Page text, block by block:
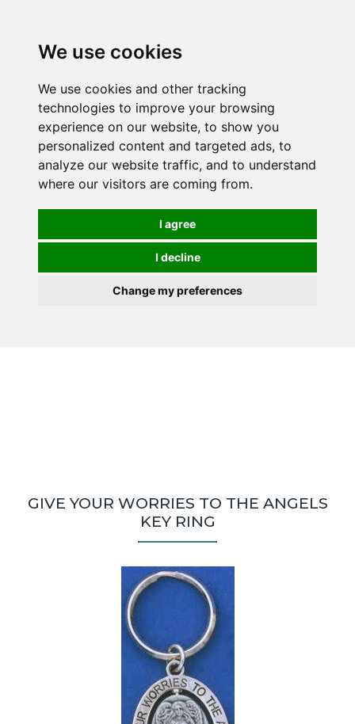
We use cookies
We use cookies and other tracking
technologies to improve your browsing
experience on our website, to show you
personalized content and targeted ads, to
analyze our website traffic, and to understand
where our visitors are coming from.
I agree
I decline
Change my preferences
mail order, but visiting is possible - please contact us
first to arrange a time.
GIVE YOUR WORRIES TO THE ANGELS
KEY RING